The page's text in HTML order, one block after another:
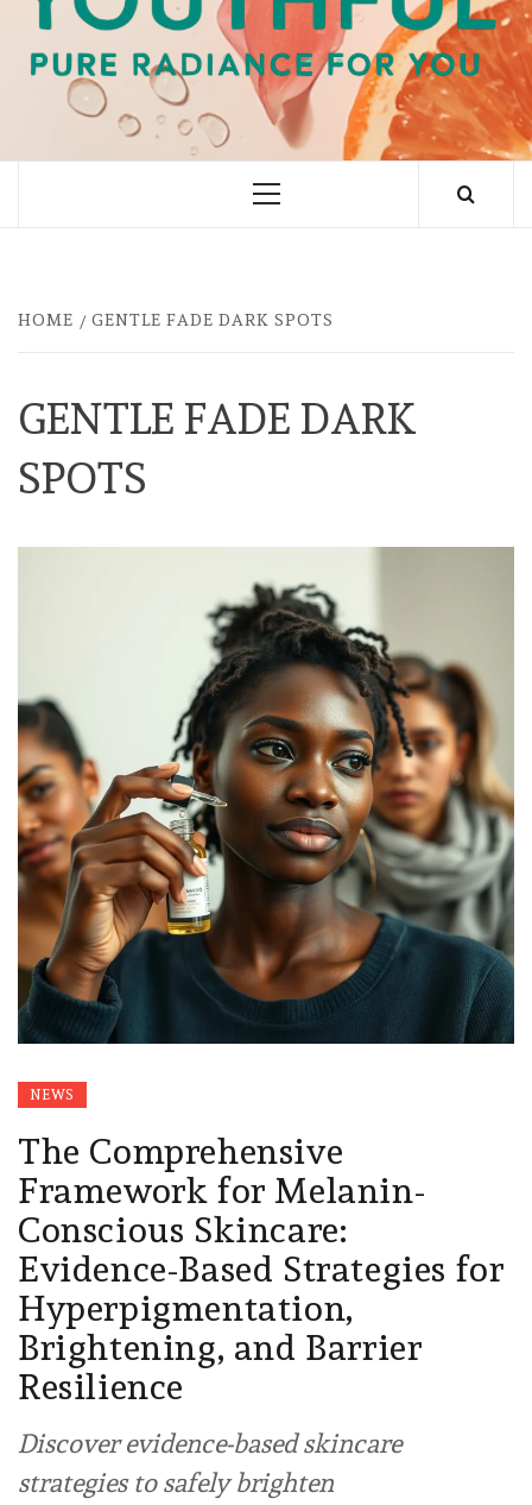
PURE RADIANCE FOR YOU
Primary
HOME GENTLE FADE DARK SPOTS
GENTLE FADE DARK
SPOTS
NEWS
The Comprehensive
Framework for Melanin-
Conscious Skincare:
Evidence-Based Strategies for
Hyperpigmentation,
Brightening, and Barrier
Resilience
Discover evidence-based skincare
strategies to safely brighten